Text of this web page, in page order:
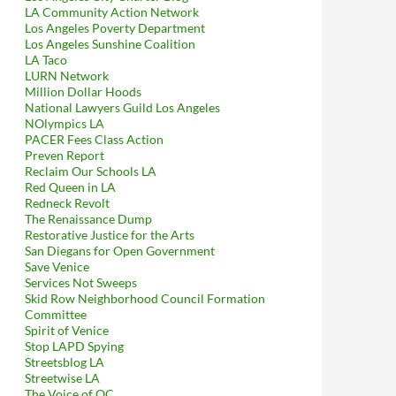
and Media District BID’s (Illegal, Unethical) Plea For A
LA Community Action Network
Los Angeles Poverty Department
Los Angeles Sunshine Coalition
LA Taco
LURN Network
Million Dollar Hoods
National Lawyers Guild Los Angeles
NOlympics LA
PACER Fees Class Action
Preven Report
Reclaim Our Schools LA
Red Queen in LA
Redneck Revolt
The Renaissance Dump
Restorative Justice for the Arts
San Diegans for Open Government
Save Venice
Services Not Sweeps
Skid Row Neighborhood Council Formation
Committee
Spirit of Venice
Stop LAPD Spying
Streetsblog LA
Streetwise LA